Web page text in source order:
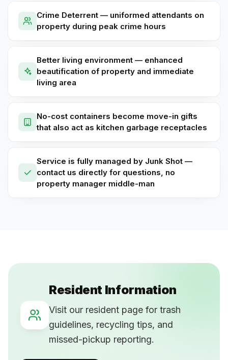
Crime Deterrent — uniformed attendants on
property during peak crime hours
Better living environment — enhanced
beautification of property and immediate
living area
No-cost containers become move-in gifts
that also act as kitchen garbage receptacles
Service is fully managed by Junk Shot —
contact us directly for questions, no
property manager middle-man
Resident Information
Visit our resident page for trash
guidelines, recycling tips, and
missed-pickup reporting.